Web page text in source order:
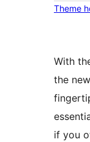
Theme
With
the
if you